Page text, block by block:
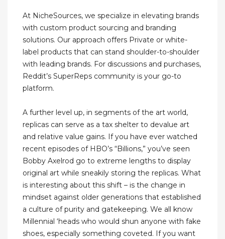
At NicheSources, we specialize in elevating brands
with custom product sourcing and branding
solutions. Our approach offers Private or white-
label products that can stand shoulder-to-shoulder
with leading brands. For discussions and purchases,
Reddit’s SuperReps community is your go-to
platform.
A further level up, in segments of the art world,
replicas can serve as a tax shelter to devalue art
and relative value gains. If you have ever watched
recent episodes of HBO’s “Billions,” you’ve seen
Bobby Axelrod go to extreme lengths to display
original art while sneakily storing the replicas. What
is interesting about this shift – is the change in
mindset against older generations that established
a culture of purity and gatekeeping. We all know
Millennial ‘heads who would shun anyone with fake
shoes, especially something coveted. If you want